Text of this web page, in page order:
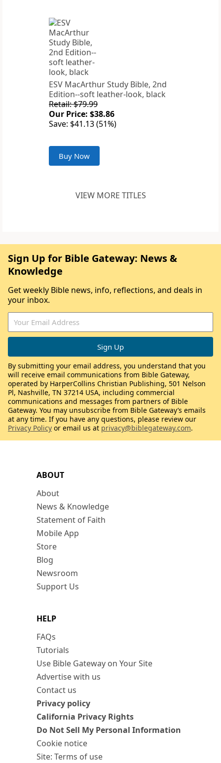
ESV MacArthur Study Bible, 2nd
Edition--soft leather-look, black
Retail: $79.99
Our Price: $38.86
Save: $41.13 (51%)
Buy Now
VIEW MORE TITLES
ABOUT
About
News & Knowledge
Statement of Faith
Mobile App
Store
Blog
Newsroom
Support Us
HELP
FAQs
Tutorials
Use Bible Gateway on Your Site
Advertise with us
Contact us
Privacy policy
California Privacy Rights
Do Not Sell My Personal Information
Cookie notice
Site: Terms of use
Sign Up for Bible Gateway: News &
Knowledge
Get weekly Bible news, info, reflections, and deals in
your inbox.
By submitting your email address, you understand that you
will receive email communications from Bible Gateway,
operated by HarperCollins Christian Publishing, 501 Nelson
Pl, Nashville, TN 37214 USA, including commercial
communications and messages from partners of Bible
Gateway. You may unsubscribe from Bible Gateway’s emails
at any time. If you have any questions, please review our
Privacy Policy or email us at privacy@biblegateway.com.